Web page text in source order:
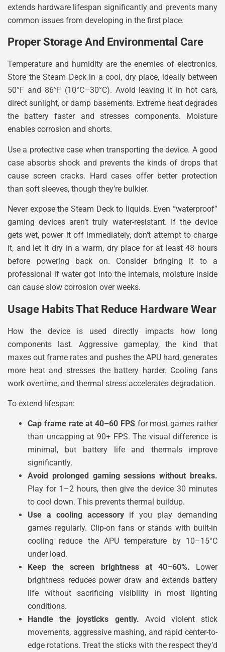
extends hardware lifespan significantly and prevents many
common issues from developing in the first place.
Proper Storage And Environmental Care
Temperature and humidity are the enemies of electronics.
Store the Steam Deck in a cool, dry place, ideally between
50°F and 86°F (10°C–30°C). Avoid leaving it in hot cars,
direct sunlight, or damp basements. Extreme heat degrades
the battery faster and stresses components. Moisture
enables corrosion and shorts.
Use a protective case when transporting the device. A good
case absorbs shock and prevents the kinds of drops that
cause screen cracks. Hard cases offer better protection
than soft sleeves, though they’re bulkier.
Never expose the Steam Deck to liquids. Even “waterproof”
gaming devices aren’t truly water-resistant. If the device
gets wet, power it off immediately, don’t attempt to charge
it, and let it dry in a warm, dry place for at least 48 hours
before powering back on. Consider bringing it to a
professional if water got into the internals, moisture inside
can cause slow corrosion over weeks.
Usage Habits That Reduce Hardware Wear
How the device is used directly impacts how long
components last. Aggressive gameplay, the kind that
maxes out frame rates and pushes the APU hard, generates
more heat and stresses the battery harder. Cooling fans
work overtime, and thermal stress accelerates degradation.
To extend lifespan:
Cap frame rate at 40–60 FPSfor most games rather
than uncapping at 90+ FPS. The visual difference is
minimal, but battery life and thermals improve
significantly.
Avoid prolonged gaming sessions without breaks.
Play for 1–2 hours, then give the device 30 minutes
to cool down. This prevents thermal buildup.
Use a cooling accessory if you play demanding
games regularly. Clip-on fans or stands with built-in
cooling reduce the APU temperature by 10–15°C
under load.
Keep the screen brightness at 40–60%. Lower
brightness reduces power draw and extends battery
life without sacrificing visibility in most lighting
conditions.
Handle the joysticks gently. Avoid violent stick
movements, aggressive mashing, and rapid center-to-
edge rotations. Treat the sticks with the respect they’d